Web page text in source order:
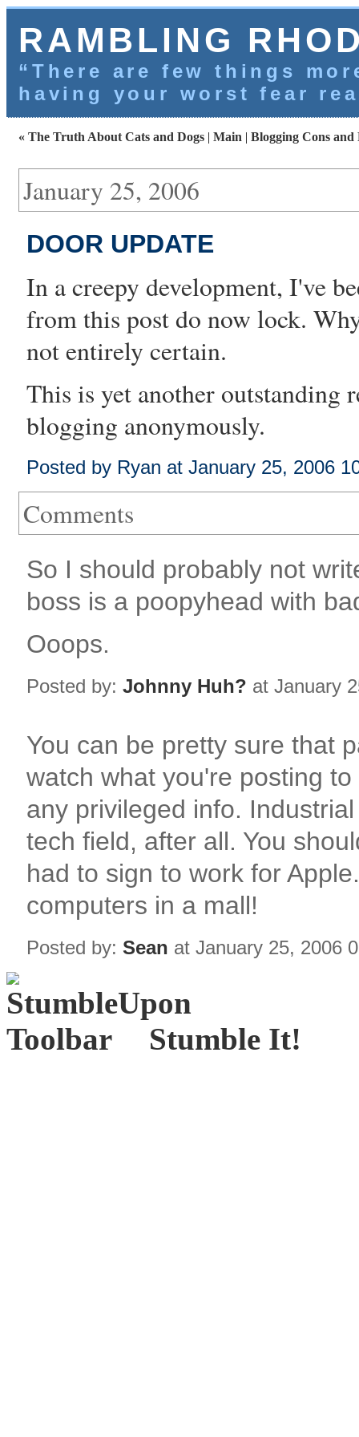
RAMBLING
“There are few things
having your worst fear
« The Truth About Cats and Dogs | Main | Blogging Cons and
January 25, 2006
DOOR UPDATE
In a creepy development, I've
fromthis postdo now lock.
not entirely certain.
This is yet another outstanding
blogging anonymously.
Posted by Ryan at January 25, 2006
Comments
So I should probably not
boss is a poopyhead with
Ooops.
Posted by: Johnny Huh? at January
You can be pretty sure that
watch what you're posting
any privileged info.
tech field, after all. You
had to sign to work for
computers in a mall!
Posted by: Sean at January 25, 2006
Stumble It!